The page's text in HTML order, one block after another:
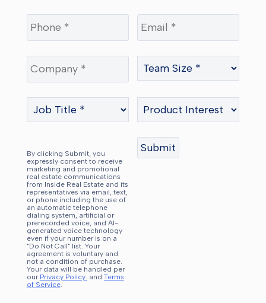
By clicking Submit, you
expressly consent to receive
marketing and promotional
real estate communications
from Inside Real Estate and its
representatives via email, text,
or phone including the use of
an automatic telephone
dialing system, artificial or
prerecorded voice, and AI-
generated voice technology
even if your number is on a
"Do Not Call" list. Your
agreement is voluntary and
not a condition of purchase.
Your data will be handled per
our Privacy Policy. and Terms
of Service.